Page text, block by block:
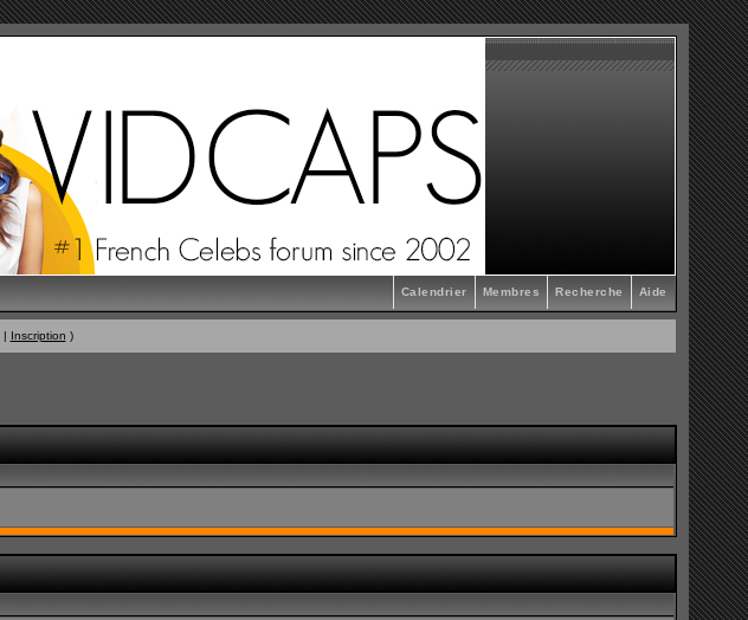
Aide
Recherche
Membres
Calendrier
| Inscription )